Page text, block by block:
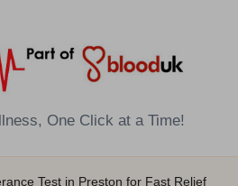
One Click at a Time!
Test in Preston for Fast Relief